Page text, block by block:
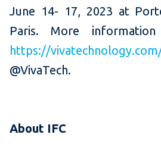
June 14- 17, 2023 at
Paris. More
https://
@VivaTech.
About IFC